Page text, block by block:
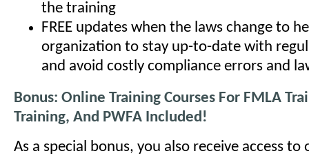
the training
FREE updates when the laws change to
organization to stay up-to-date with
and avoid costly compliance errors and
Bonus: Online Training Courses For FMLA
Training, And PWFA Included!
As a special bonus, you also receive access